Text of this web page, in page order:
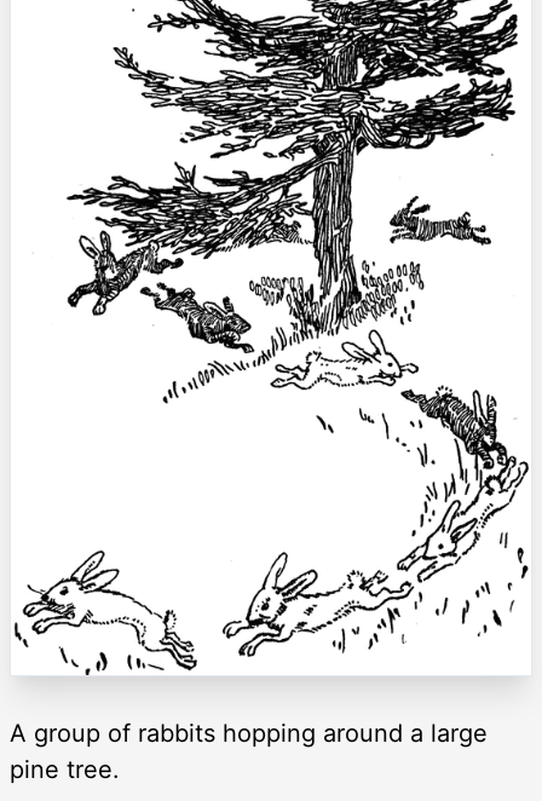
A group of rabbits hopping around a large
pine tree.